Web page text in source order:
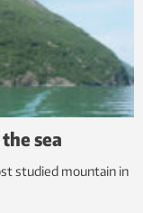
sea
studied mountain in